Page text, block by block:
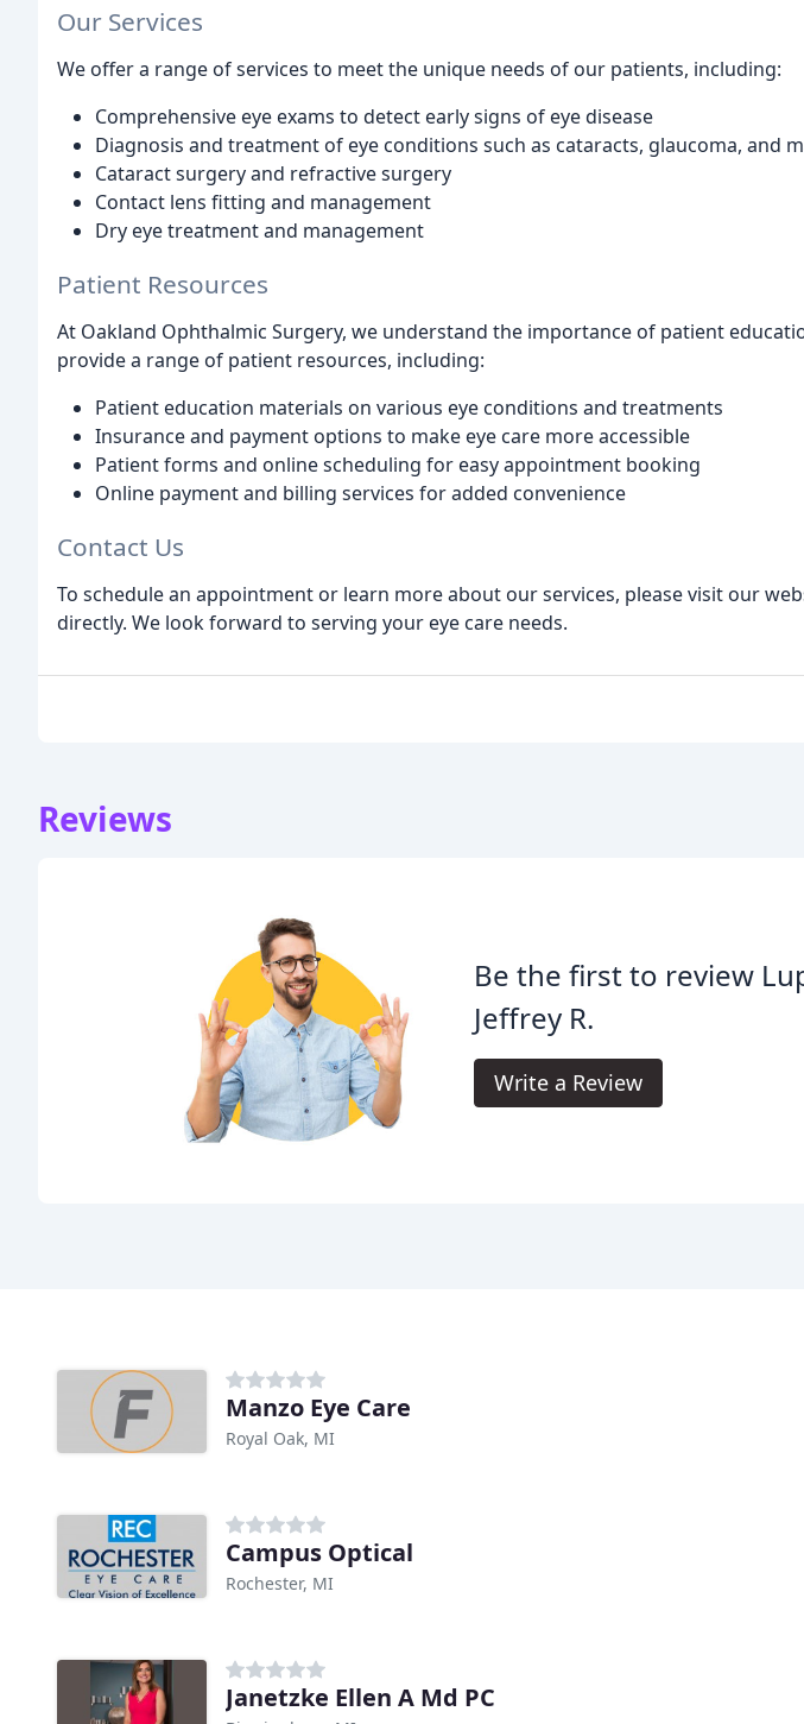
Our Services
We offer a range of services to meet the unique needs of our patients, including:
Comprehensive eye exams to detect early signs of eye disease
Diagnosis and treatment of eye conditions such as cataracts, glaucoma, and
Cataract surgery and refractive surgery
Contact lens fitting and management
Dry eye treatment and management
Patient Resources
At Oakland Ophthalmic Surgery, we understand the importance of patient
provide a range of patient resources, including:
Patient education materials on various eye conditions and treatments
Insurance and payment options to make eye care more accessible
Patient forms and online scheduling for easy appointment booking
Online payment and billing services for added convenience
Contact Us
To schedule an appointment or learn more about our services, please visit our
directly. We look forward to serving your eye care needs.
Reviews
Be the first to review
Jeffrey R.
Write a Review
Manzo Eye Care
Royal Oak, MI
Campus Optical
Rochester, MI
Janetzke Ellen A Md PC